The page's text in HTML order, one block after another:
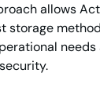
allows
storage